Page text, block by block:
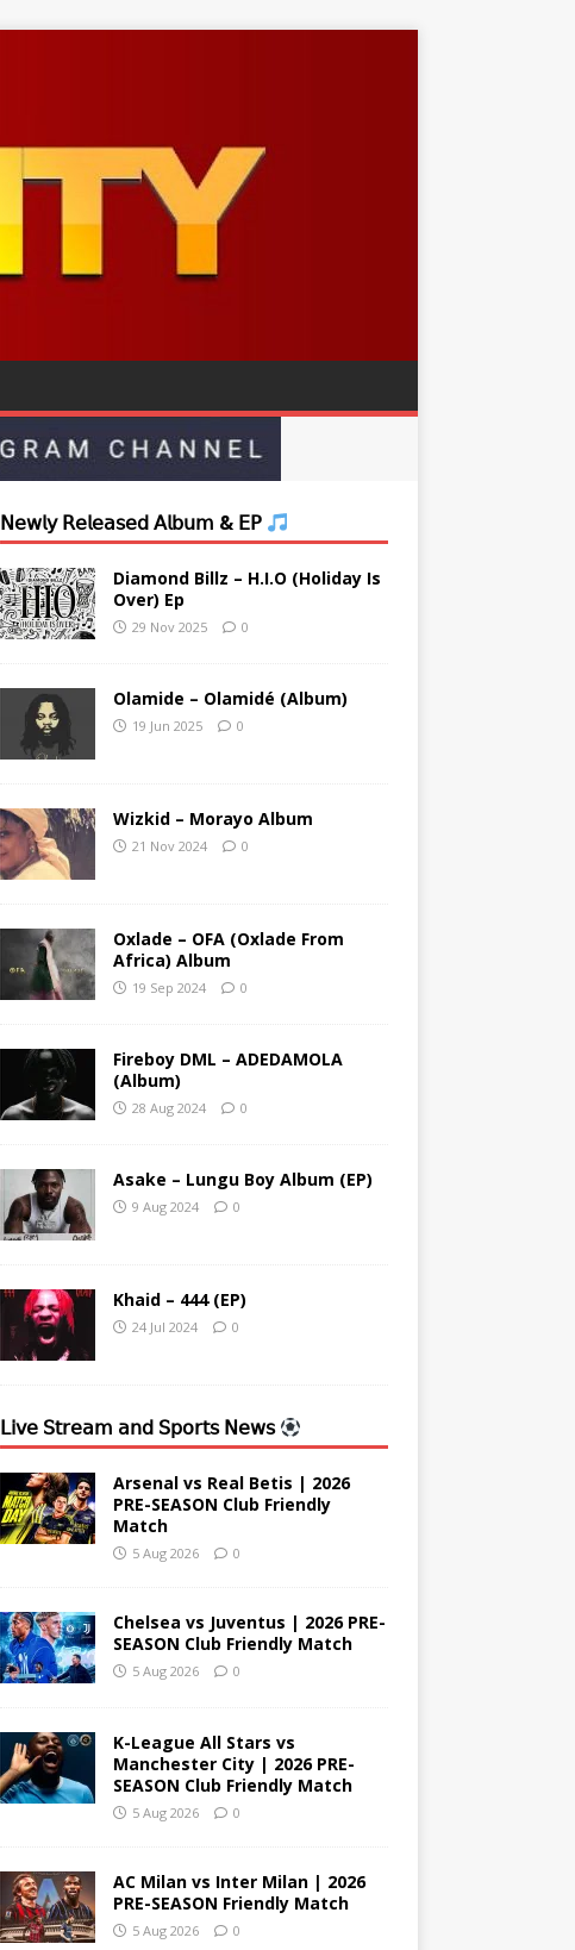
𝖭𝖾𝗐𝗅𝗒 𝖱𝖾𝗅𝖾𝖺𝗌𝖾𝖽 𝖠𝗅𝖻𝗎𝗆 & 𝖤𝖯
Diamond Billz – H.I.O (Holiday Is
Over) Ep
29 Nov 2025 0
Olamide – Olamidé (Album)
19 Jun 2025 0
Wizkid – Morayo Album
21 Nov 2024 0
Oxlade – OFA (Oxlade From
Africa) Album
19 Sep 2024 0
Fireboy DML – ADEDAMOLA
(Album)
28 Aug 2024 0
Asake – Lungu Boy Album (EP)
9 Aug 2024 0
Khaid – 444 (EP)
24 Jul 2024 0
𝖫𝗂𝗏𝖾 𝖲𝗍𝗋𝖾𝖺𝗆 𝖺𝗇𝖽 𝖲𝗉𝗈𝗋𝗍𝗌 𝖭𝖾𝗐𝗌
Arsenal vs Real Betis | 2026
PRE-SEASON Club Friendly
Match
5 Aug 2026 0
Chelsea vs Juventus | 2026 PRE-
SEASON Club Friendly Match
5 Aug 2026 0
K-League All Stars vs
Manchester City | 2026 PRE-
SEASON Club Friendly Match
5 Aug 2026 0
AC Milan vs Inter Milan | 2026
PRE-SEASON Friendly Match
5 Aug 2026 0